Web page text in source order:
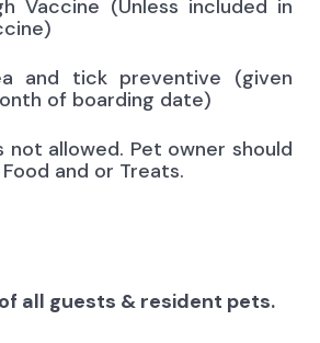
Vaccine (Unless included in
and tick preventive (given
of boarding date)
not allowed. Pet owner should
and or Treats.
all guests & resident pets.